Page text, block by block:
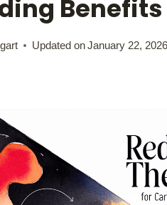
Benefits
Updated onJanuary 22,